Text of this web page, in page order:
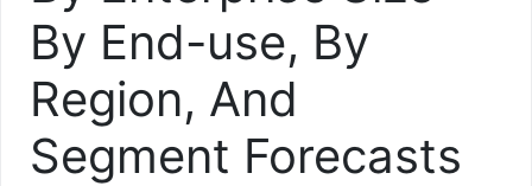
By End-use, By
Region, And
Segment Forecasts